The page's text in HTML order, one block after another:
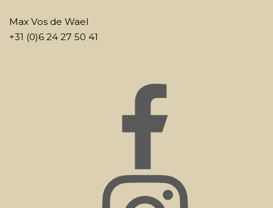
Max Vos de Wael
+31 (0)6 24 27 50 41